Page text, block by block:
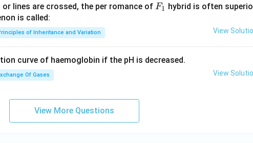
lines are crossed, the per romance of F _
F1 hybrid is often
is called:
of Inheritance and Variation View
curve of haemoglobin if the pH is decreased.
Of Gases View
View More Questions